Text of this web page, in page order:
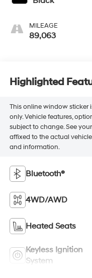
MILEAGE
89,063
Highlighted
This online window sticker
only. Vehicle features,
subject to change. See
affixed to the actual
and information.
Bluetooth®
4WD/AWD
Heated Seats
Keyless Ignition
System